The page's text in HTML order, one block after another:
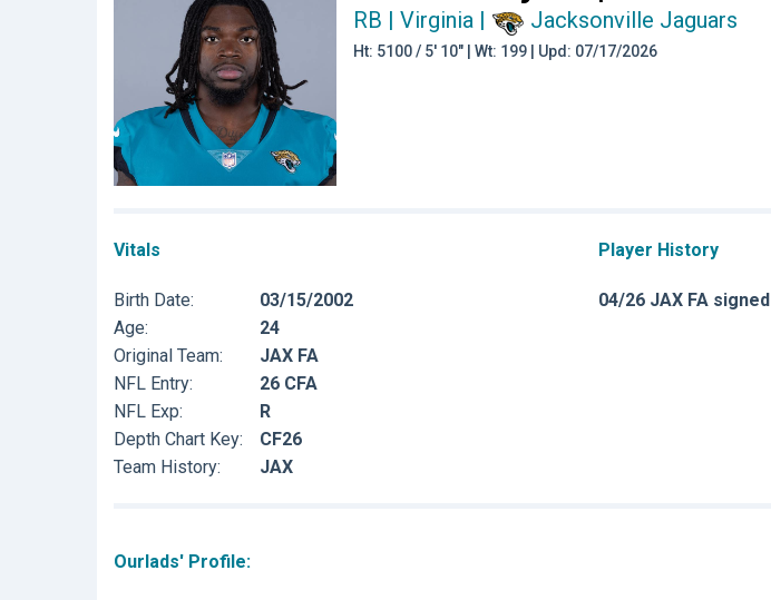
RB | Virginia | Jacksonville Jaguars
Ht: 5100 / 5' 10" | Wt: 199 | Upd: 07/17/2026
Vitals
Birth Date:
03/15/2002
Age:
24
Original Team:
JAX FA
NFL Entry:
26 CFA
NFL Exp:
R
Depth Chart Key:
CF26
Team History:
JAX
Player History
04/26 JAX FA signed
Ourlads' Profile: